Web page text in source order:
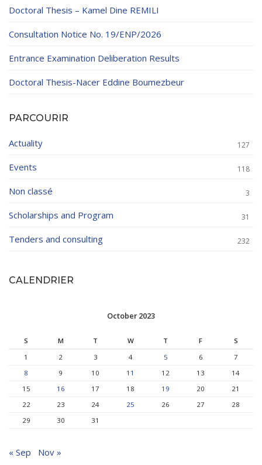
Doctoral Thesis – Kamel Dine REMILI
Consultation Notice No. 19/ENP/2026
Entrance Examination Deliberation Results
Doctoral Thesis-Nacer Eddine Boumezbeur
PARCOURIR
Actuality 127
Events 118
Non classé 3
Scholarships and Program 31
Tenders and consulting 232
CALENDRIER
October 2023
S M T W T F
S
1
2 3 4 5 6
7
8
9 10 11 12 13
14
15
16 17 18 19 20
21
22
23 24 25 26 27
28
29
30 31
« Sep Nov »